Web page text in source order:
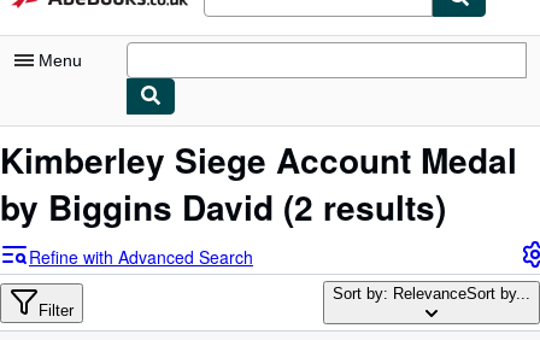
Menu
My Account
Sign Off
Advanced Search
Browse Collections
Kimberley Siege Account Medal
by Biggins David (2 results)
Refine with Advanced Search
Filter
Sort by: RelevanceSort by...